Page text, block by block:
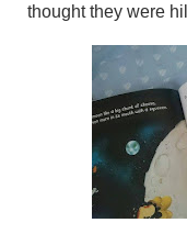
thought they were